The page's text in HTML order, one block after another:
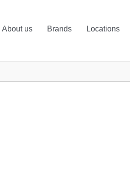
About us Brands Locations